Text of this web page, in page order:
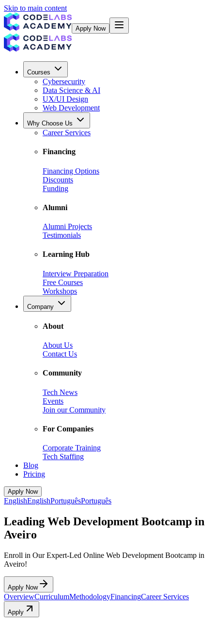
Skip to main content
Apply Now
Courses
Cybersecurity
Data Science & AI
UX/UI Design
Web Development
Why Choose Us
Career Services
Financing
Financing Options
Discounts
Funding
Alumni
Alumni Projects
Testimonials
Learning Hub
Interview Preparation
Free Courses
Workshops
Company
About
About Us
Contact Us
Community
Tech News
Events
Join our Community
For Companies
Corporate Training
Tech Staffing
Blog
Pricing
Apply Now
EnglishEnglishPortuguêsPortuguês
Leading Web Development Bootcamp in
Aveiro
Enroll in Our Expert-Led Online Web Development Bootcamp in
Aveiro!
Apply Now
OverviewCurriculumMethodologyFinancingCareer Services
Apply